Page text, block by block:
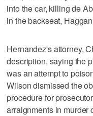
into the car, killing de
in the backseat,
Hernandez's attorney,
description, saying the
was an attempt to
Wilson dismissed the
procedure for
arraignments in murder